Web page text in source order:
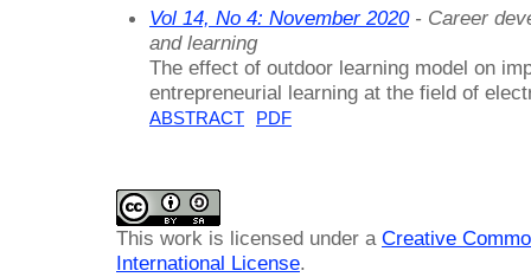
Vol 14, No 4: November 2020- Career
and learning
The effect of outdoor learning model on
entrepreneurial learning at the field of
ABSTRACT PDF
This work is licensed under a Creative
International License.